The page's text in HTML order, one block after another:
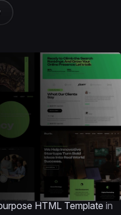
HTML Template in